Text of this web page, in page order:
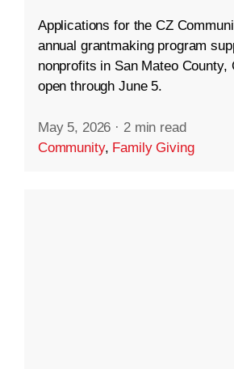
Applications for the CZ
annual grantmaking program
nonprofits in San Mateo County,
open through June 5.
May 5, 2026 · 2 min read
Community, Family Giving